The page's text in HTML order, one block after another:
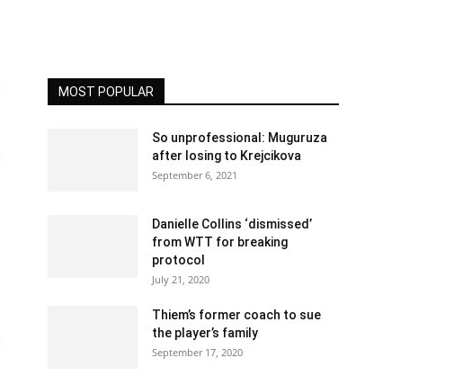
MOST POPULAR
So unprofessional: Muguruza
after losing to Krejcikova
September 6, 2021
Danielle Collins ‘dismissed’
from WTT for breaking
protocol
July 21, 2020
Thiem’s former coach to sue
the player’s family
September 17, 2020